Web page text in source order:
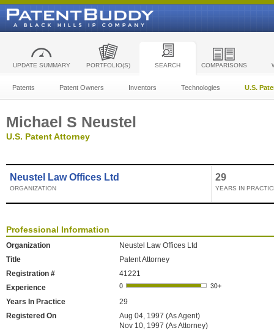
UPDATE SUMMARY PORTFOLIO(S) SEARCH COMPARISONS
Patents Patent Owners Inventors Technologies U.S.
Michael S Neustel
U.S. Patent Attorney
Neustel Law Offices Ltd
ORGANIZATION
29
YEARS IN
Professional Information
Organization
Neustel Law Offices Ltd
Title
Patent Attorney
Registration #
41221
Experience
Years In Practice
29
Registered On
Aug 04, 1997 (As Agent)
Nov 10, 1997 (As Attorney)